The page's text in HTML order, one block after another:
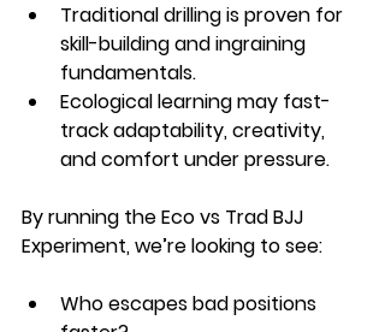
Traditional drilling is proven for
skill-building and ingraining
fundamentals.
Ecological learning may fast-
track adaptability, creativity,
and comfort under pressure.
By running the Eco vs Trad BJJ
Experiment, we’re looking to see:
Who escapes bad positions